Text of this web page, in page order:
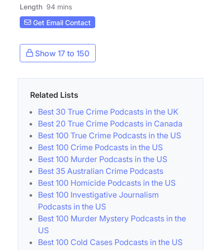
Length 94 mins
Get Email Contact
Show 17 to 150
Related Lists
Best 30 True Crime Podcasts in the UK
Best 20 True Crime Podcasts in Canada
Best 100 True Crime Podcasts in the US
Best 100 Crime Podcasts in the US
Best 100 Murder Podcasts in the US
Best 35 Australian Crime Podcasts
Best 100 Homicide Podcasts in the US
Best 100 Investigative Journalism
Podcasts in the US
Best 100 Murder Mystery Podcasts in the
US
Best 100 Cold Cases Podcasts in the US